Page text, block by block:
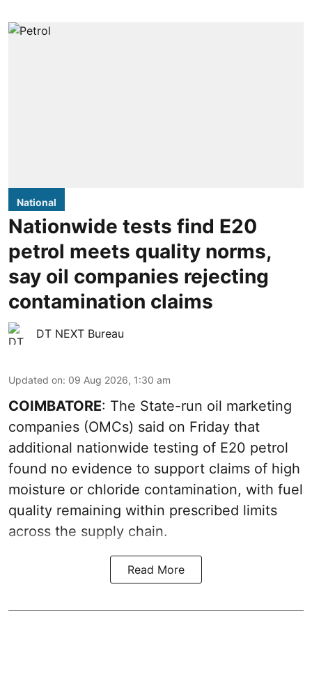
National
Nationwide tests find E20
petrol meets quality norms,
say oil companies rejecting
contamination claims
DT NEXT Bureau
Updated on: 09 Aug 2026, 1:30 am
COIMBATORE: The State-run oil marketing
companies (OMCs) said on Friday that
additional nationwide testing of E20 petrol
found no evidence to support claims of high
moisture or chloride contamination, with fuel
quality remaining within prescribed limits
across the supply chain.
Read More